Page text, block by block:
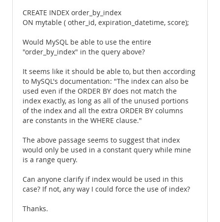
CREATE INDEX order_by_index
ON mytable ( other_id, expiration_datetime, score);
Would MySQL be able to use the entire
"order_by_index" in the query above?
It seems like it should be able to, but then according
to MySQL's documentation: "The index can also be
used even if the ORDER BY does not match the
index exactly, as long as all of the unused portions
of the index and all the extra ORDER BY columns
are constants in the WHERE clause."
The above passage seems to suggest that index
would only be used in a constant query while mine
is a range query.
Can anyone clarify if index would be used in this
case? If not, any way I could force the use of index?
Thanks.